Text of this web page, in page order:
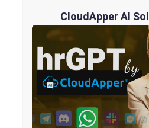
CloudApper AI